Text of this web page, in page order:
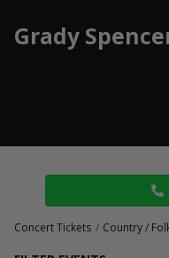
Grady
Concert Tickets Country /